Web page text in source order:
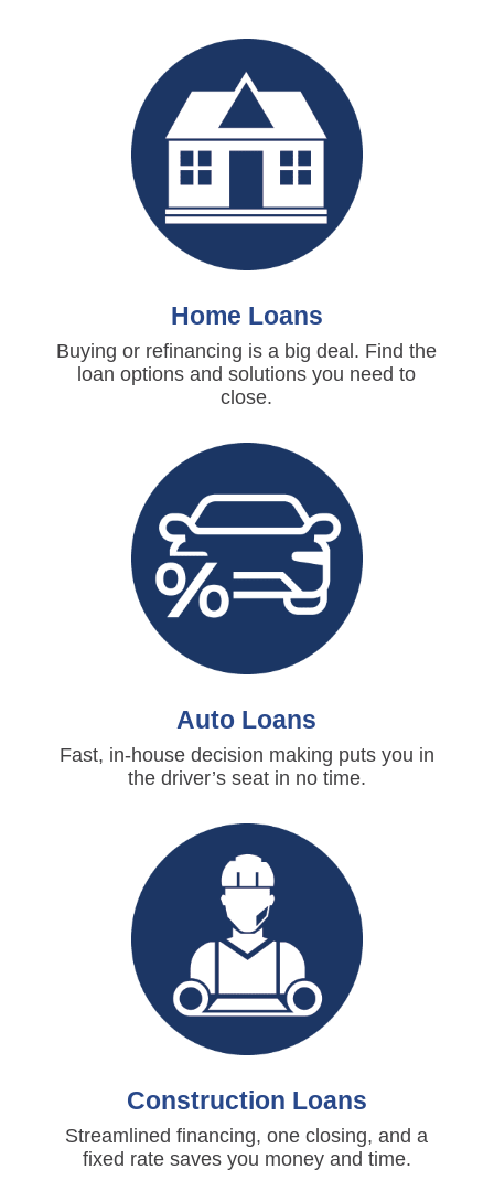
Home Loans
Buying or refinancing is a big deal. Find the
loan options and solutions you need to
close.
Auto Loans
Fast, in-house decision making puts you in
the driver’s seat in no time.
Construction Loans
Streamlined financing, one closing, and a
fixed rate saves you money and time.